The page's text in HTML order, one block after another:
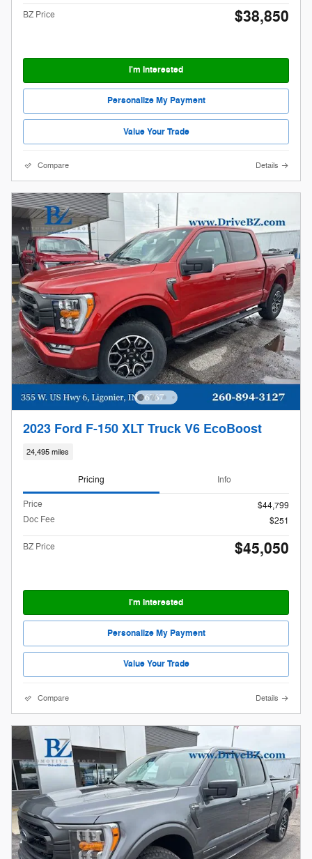
BZ Price $38,850
I'm Interested
Personalize My Payment
Value Your Trade
Compare Details
2023 Ford F-150 XLT Truck V6 EcoBoost
24,495 miles
Pricing Info
Price
$44,799
Doc Fee
$251
BZ Price $45,050
I'm Interested
Personalize My Payment
Value Your Trade
Compare Details